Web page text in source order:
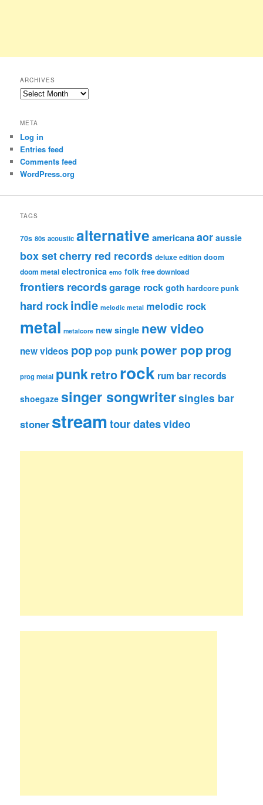
ARCHIVES
Archives
META
Log in
Entries feed
Comments feed
WordPress.org
TAGS
70s 80s acoustic alternative americanaaor aussie
box setcherry red records deluxe edition doom
doom metal electronica emo folk free download
frontiers recordsgarage rockgoth hardcore punk
hard rockindie melodic metal melodic rock
metal metalcore new single new video
new videos pop pop punk power pop prog
prog metal punkretrorock rum bar records
shoegaze singer songwritersingles bar
stoner streamtour datesvideo